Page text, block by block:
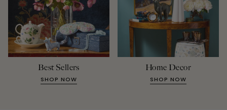
Best Sellers
SHOP NOW
Home Decor
SHOP NOW